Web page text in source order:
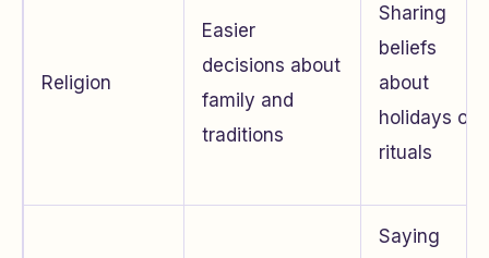
Religion
Easier
decisions about
family and
traditions
Sharing
beliefs
about
holidays or
rituals
Saying